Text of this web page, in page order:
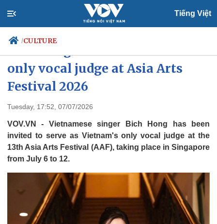
Tiếng Việt
/CULTURE
Politics
only vocal judge at Asia Arts
Festival 2026
Tuesday, 17:52, 07/07/2026
VOV.VN - Vietnamese singer Bich Hong has been
invited to serve as Vietnam's only vocal judge at the
13th Asia Arts Festival (AAF), taking place in Singapore
from July 6 to 12.